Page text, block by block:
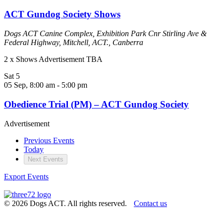
ACT Gundog Society Shows
Dogs ACT Canine Complex, Exhibition Park Cnr Stirling Ave &
Federal Highway, Mitchell, ACT., Canberra
2 x Shows Advertisement TBA
Sat 5
05 Sep, 8:00 am - 5:00 pm
Obedience Trial (PM) – ACT Gundog Society
Advertisement
Previous Events
Today
Next Events
Export Events
© 2026 Dogs ACT. All rights reserved. Contact us